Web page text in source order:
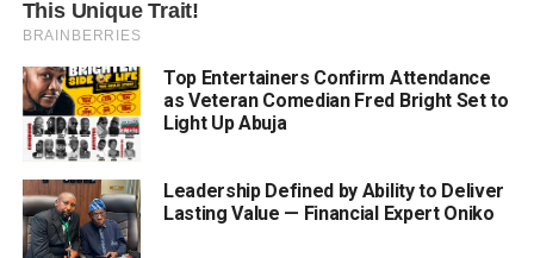
Top Entertainers Confirm Attendance
as Veteran Comedian Fred Bright Set to
Light Up Abuja
Leadership Defined by Ability to Deliver
Lasting Value — Financial Expert Oniko